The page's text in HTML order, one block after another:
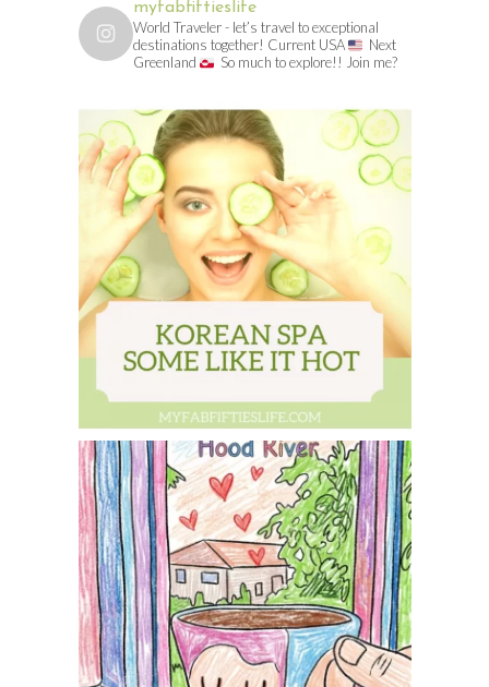
myfabfiftieslife
World Traveler - let’s travel to exceptional
destinations together! Current USA
Next
Greenland
So much to explore!! Join me?